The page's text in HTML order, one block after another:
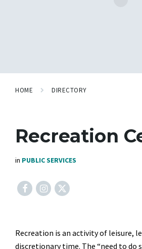
HOME DIRECTORY
Recreation
in PUBLIC SERVICES
FacebookInstagram
X
Recreation is an activity of leisure,
discretionary time. The “need to do